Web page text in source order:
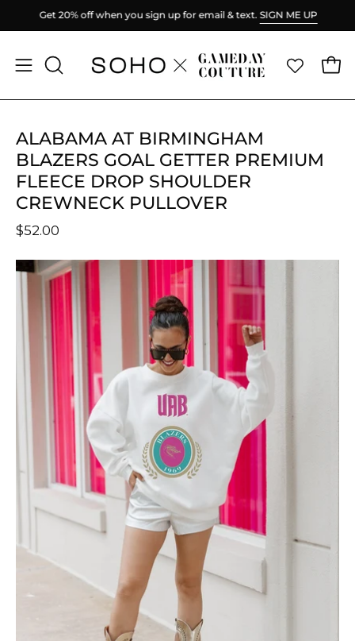
to
Get 20% off when you sign up for email & text. SIGN ME UP
OpenOPEN
ALABAMA AT BIRMINGHAM
BLAZERS GOAL GETTER PREMIUM
FLEECE DROP SHOULDER
CREWNECK PULLOVER
$52.00
Open